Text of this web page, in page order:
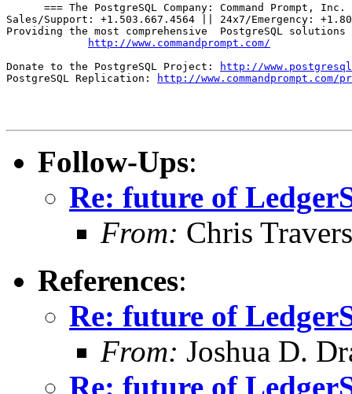
=== The PostgreSQL Company: Command Prompt, Inc.
Sales/Support: +1.503.667.4564 || 24x7/Emergency:
Providing the most comprehensive  PostgreSQL solutions
http://www.commandprompt.com/
Donate to the PostgreSQL Project:
http://
PostgreSQL Replication:
http://www.commandprompt.com/
Follow-Ups:
Re: future of
From: Chris Travers
References:
Re: future of
From: Joshua D.
Re: future of